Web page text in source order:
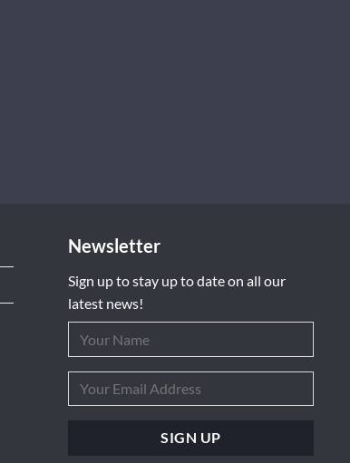
Newsletter
Sign up to stay up to date on all our
latest news!